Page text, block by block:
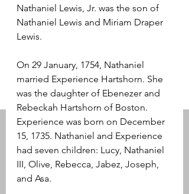
Nathaniel Lewis, Jr. was the son of
Nathaniel Lewis and Miriam Draper
Lewis.
On 29 January, 1754, Nathaniel
married Experience Hartshorn. She
was the daughter of Ebenezer and
Rebeckah Hartshorn of Boston.
Experience was born on December
15, 1735. Nathaniel and Experience
had seven children: Lucy, Nathaniel
III, Olive, Rebecca, Jabez, Joseph,
and Asa.